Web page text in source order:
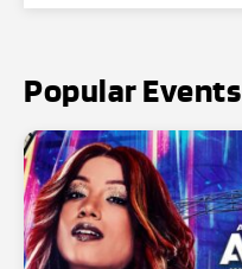
Popular Events